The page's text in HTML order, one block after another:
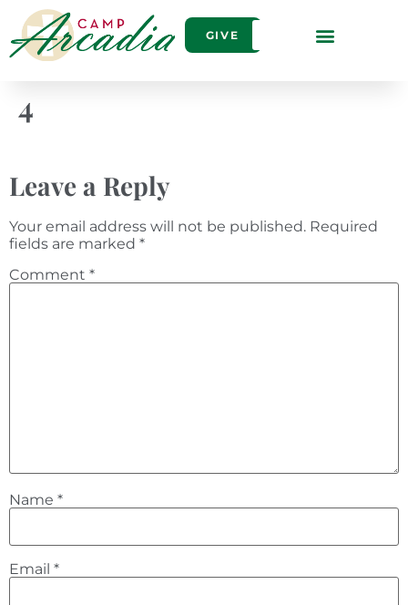
GIVE
4
Leave a Reply
Your email address will not be published. Required
fields are marked *
Comment *
Name *
Email *